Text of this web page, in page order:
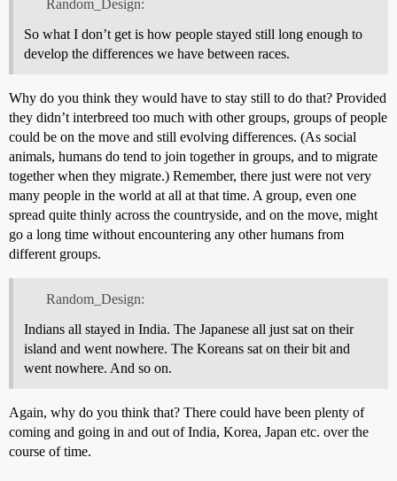
Random_Design:
So what I don’t get is how people stayed still long enough to
develop the differences we have between races.
Why do you think they would have to stay still to do that? Provided
they didn’t interbreed too much with other groups, groups of people
could be on the move and still evolving differences. (As social
animals, humans do tend to join together in groups, and to migrate
together when they migrate.) Remember, there just were not very
many people in the world at all at that time. A group, even one
spread quite thinly across the countryside, and on the move, might
go a long time without encountering any other humans from
different groups.
Random_Design:
Indians all stayed in India. The Japanese all just sat on their
island and went nowhere. The Koreans sat on their bit and
went nowhere. And so on.
Again, why do you think that? There could have been plenty of
coming and going in and out of India, Korea, Japan etc. over the
course of time.